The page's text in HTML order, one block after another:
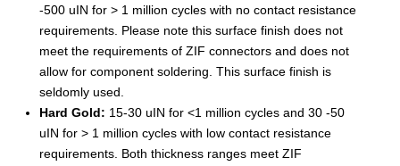
-500 uIN for > 1 million cycles with no contact resistance
requirements. Please note this surface finish does not
meet the requirements of ZIF connectors and does not
allow for component soldering. This surface finish is
seldomly used.
Hard Gold: 15-30 uIN for <1 million cycles and 30 -50
uIN for > 1 million cycles with low contact resistance
requirements. Both thickness ranges meet ZIF